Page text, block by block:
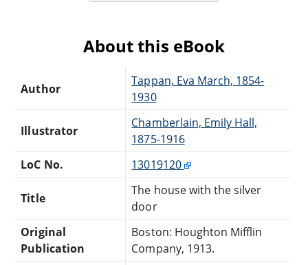
About this eBook
Author
Tappan, Eva March, 1854-
1930
Illustrator
Chamberlain, Emily Hall,
1875-1916
LoC No.
13019120
Title
The house with the silver
door
Original
Publication
Boston: Houghton Mifflin
Company, 1913.